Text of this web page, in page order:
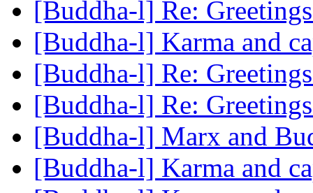
[Buddha-l] Re:
[Buddha-l] Karma and
[Buddha-l] Re:
[Buddha-l] Re:
[Buddha-l] Marx and
[Buddha-l] Karma and